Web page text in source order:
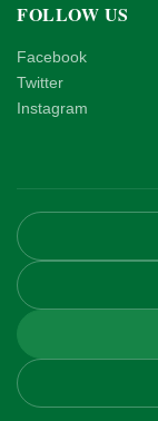
FOLLOW US
Facebook
Twitter
Instagram